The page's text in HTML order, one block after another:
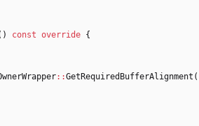
) const override {
: :GetRequiredBufferAlignment (